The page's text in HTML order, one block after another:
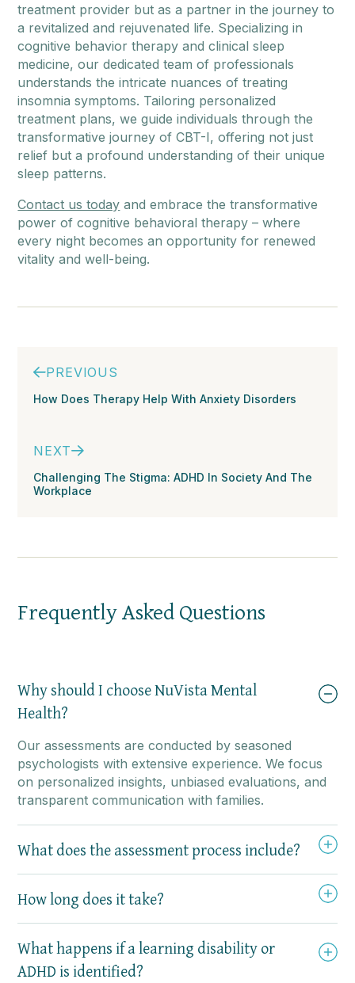
treatment provider but as a partner in the journey to
a revitalized and rejuvenated life. Specializing in
cognitive behavior therapy and clinical sleep
medicine, our dedicated team of professionals
understands the intricate nuances of treating
insomnia symptoms. Tailoring personalized
treatment plans, we guide individuals through the
transformative journey of CBT-I, offering not just
relief but a profound understanding of their unique
sleep patterns.
Contact us today and embrace the transformative
power of cognitive behavioral therapy – where
every night becomes an opportunity for renewed
vitality and well-being.
PREVIOUS
How Does Therapy Help With Anxiety Disorders
NEXT
Challenging The Stigma: ADHD In Society And The
Workplace
Frequently Asked Questions
Why should I choose NuVista Mental
Health?
Our assessments are conducted by seasoned
psychologists with extensive experience. We focus
on personalized insights, unbiased evaluations, and
transparent communication with families.
What does the assessment process include?
How long does it take?
What happens if a learning disability or
ADHD is identified?